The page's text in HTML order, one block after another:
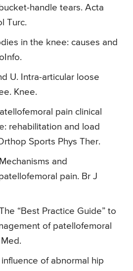
handle tears. Acta
Turc.
in the knee: causes and
U. Intra-articular loose
Knee.
pain clinical
rehabilitation and load
Sports Phys Ther.
and
pain. Br J
“Best Practice Guide” to
of patellofemoral
of abnormal hip